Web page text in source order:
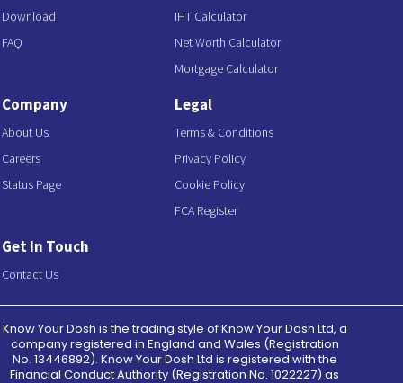
Download
FAQ
IHT Calculator
Net Worth Calculator
Mortgage Calculator
Company
About Us
Careers
Status Page
Legal
Terms & Conditions
Privacy Policy
Cookie Policy
FCA Register
Get In Touch
Contact Us
Know Your Dosh is the trading style of Know Your Dosh Ltd, a
company registered in England and Wales (Registration
No. 13446892). Know Your Dosh Ltd is registered with the
Financial Conduct Authority (Registration No. 1022227) as